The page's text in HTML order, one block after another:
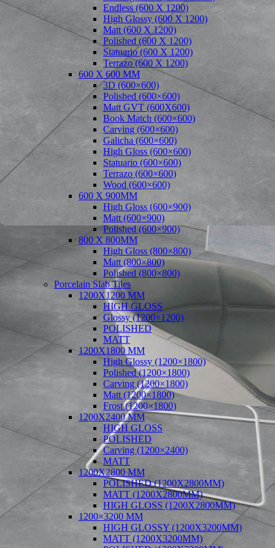
Endless (600 X 1200)
High Glossy (600 X 1200)
Matt (600 X 1200)
Polished (600 X 1200)
Statuario (600 X 1200)
Terrazo (600 X 1200)
600 X 600 MM
3D (600×600)
Polished (600×600)
Matt GVT (600X600)
Book Match (600×600)
Carving (600×600)
Galicha (600×600)
High Gloss (600×600)
Statuario (600×600)
Terrazo (600×600)
Wood (600×600)
600 X 900MM
High Gloss (600×900)
Matt (600×900)
Polished (600×900)
800 X 800MM
High Gloss (800×800)
Matt (800×800)
Polished (800×800)
Porcelain Slab Tiles
1200X1200 MM
HIGH GLOSS
Glossy (1200×1200)
POLISHED
MATT
1200X1800 MM
High Glossy (1200×1800)
Polished (1200×1800)
Carving (1200×1800)
Matt (1200×1800)
Frost (1200×1800)
1200X2400 MM
HIGH GLOSS
POLISHED
Carving (1200×2400)
MATT
1200X2800 MM
POLISHED (1200X2800MM)
MATT (1200X2800MM)
HIGH GLOSS (1200X2800MM)
1200×3200 MM
HIGH GLOSSY (1200X3200MM)
MATT (1200X3200MM)